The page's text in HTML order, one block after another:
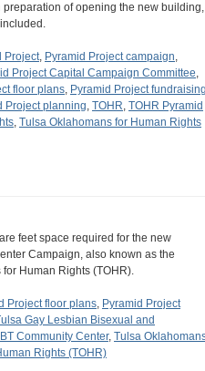
of opening the new building,
Project, Pyramid Project campaign,
Project Capital Campaign Committee,
floor plans, Pyramid Project fundraising
Project planning, TOHR, TOHR Pyramid
, Tulsa Oklahomans for Human Rights
feet space required for the new
Campaign, also known as the
Human Rights (TOHR).
Project floor plans, Pyramid Project
Gay Lesbian Bisexual and
Community Center, Tulsa
Rights (TOHR)